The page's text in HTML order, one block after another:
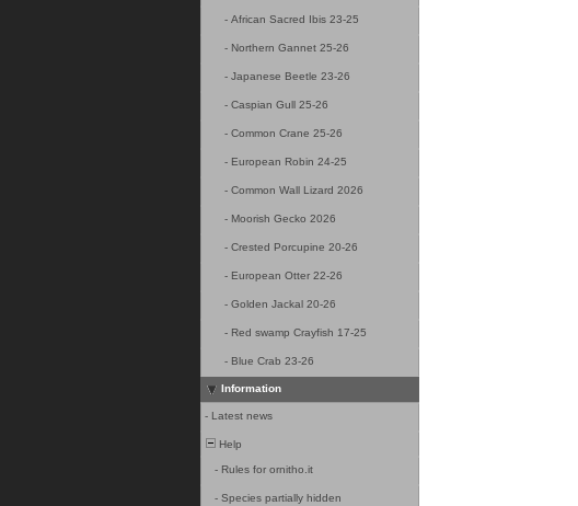
- African Sacred Ibis 23-25
- Northern Gannet 25-26
- Japanese Beetle 23-26
- Caspian Gull 25-26
- Common Crane 25-26
- European Robin 24-25
- Common Wall Lizard 2026
- Moorish Gecko 2026
- Crested Porcupine 20-26
- European Otter 22-26
- Golden Jackal 20-26
- Red swamp Crayfish 17-25
- Blue Crab 23-26
Information
- Latest news
Help
- Rules for ornitho.it
- Species partially hidden